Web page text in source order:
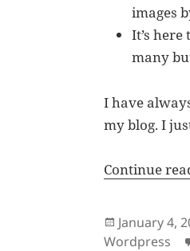
images
It’s
many
I have
my blog. I
Continue
Posted
on
January 4,
Wordpress